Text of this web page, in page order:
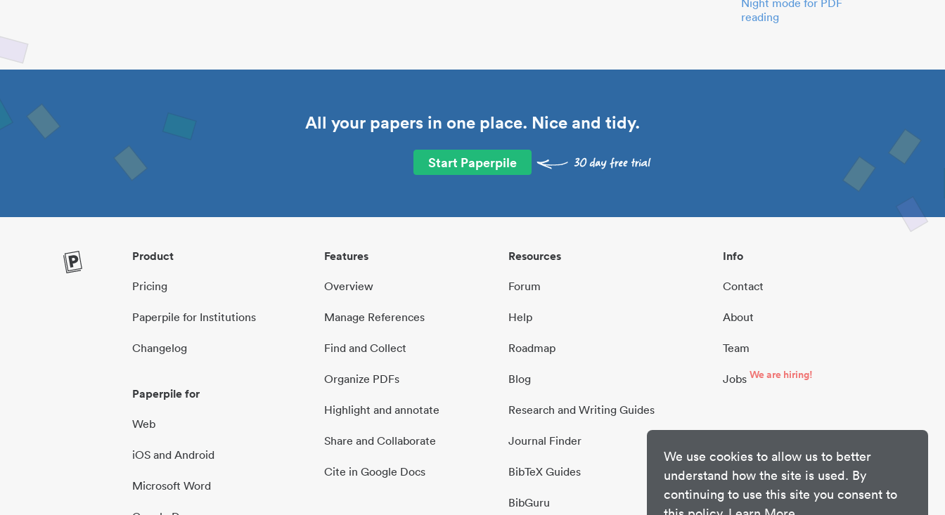
We use cookies to allow us to better
understand how the site is used. By
continuing to use this site you consent to
Night mode for PDF
reading
All your papers in one place. Nice and tidy.
Start Paperpile
Product
Pricing
Paperpile for Institutions
Changelog
Paperpile for
Web
iOS and Android
Microsoft Word
Features
Overview
Manage References
Find and Collect
Organize PDFs
Highlight and annotate
Share and Collaborate
Cite in Google Docs
Resources
Forum
Help
Roadmap
Blog
Research and Writing Guides
Journal Finder
BibTeX Guides
BibGuru
Info
Contact
About
Team
Jobs We are hiring!